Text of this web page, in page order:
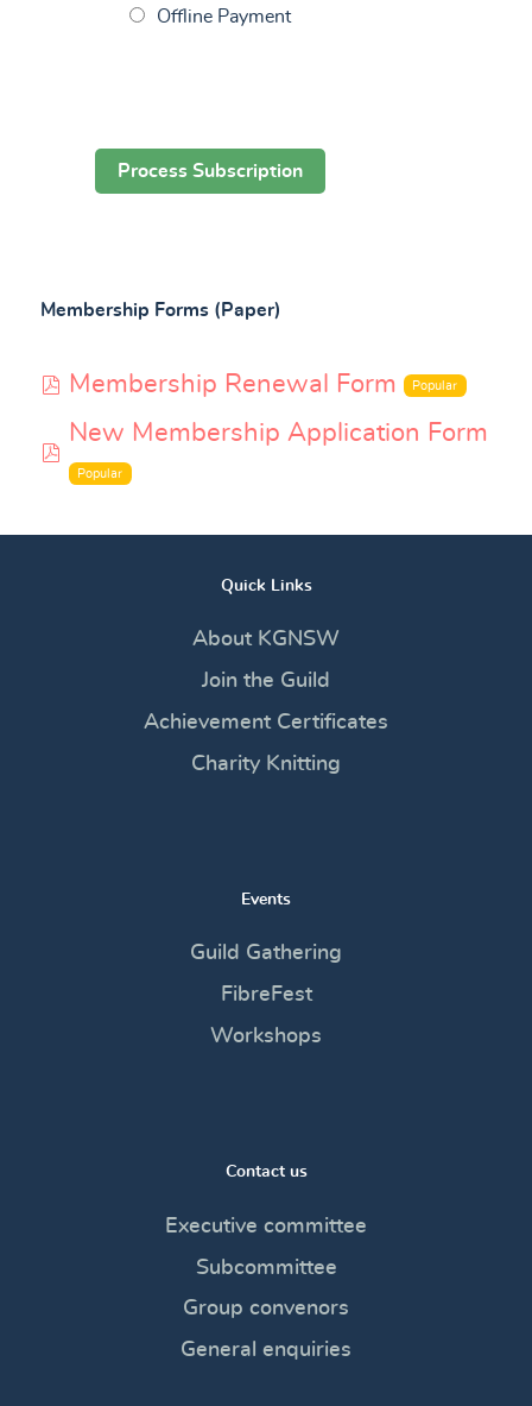
Offline Payment
Membership Forms (Paper)
pdf
Membership Renewal Form Popular
New Membership Application Form
Popular
Quick Links
About KGNSW
Join the Guild
Achievement Certificates
Charity Knitting
Events
Guild Gathering
FibreFest
Workshops
Contact us
Executive committee
Subcommittee
Group convenors
General enquiries